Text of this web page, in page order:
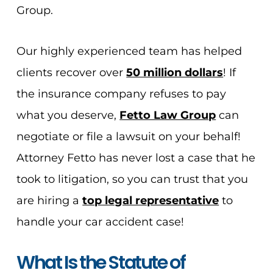
Group.
Our highly experienced team has helped
clients recover over50 million dollars! If
the insurance company refuses to pay
what you deserve, Fetto Law Group can
negotiate or file a lawsuit on your behalf!
Attorney Fetto has never lost a case that he
took to litigation, so you can trust that you
are hiring atop legal representative to
handle your car accident case!
What Is the Statute of